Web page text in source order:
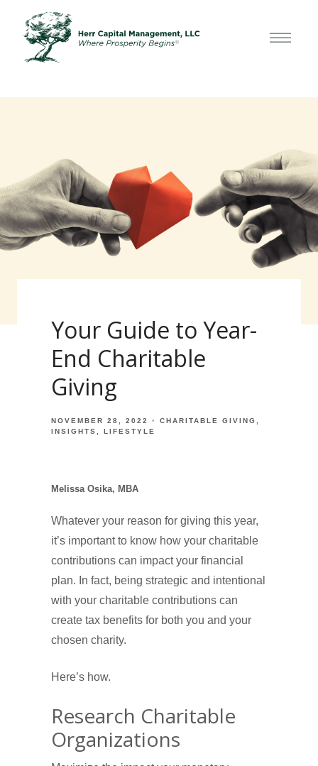
Your Guide to Year-
End Charitable
Giving
NOVEMBER 28, 2022
CHARITABLE GIVING
INSIGHTS
LIFESTYLE
Melissa Osika, MBA
Whatever your reason for giving this year,
it’s important to know how your charitable
contributions can impact your financial
plan. In fact, being strategic and intentional
with your charitable contributions can
create tax benefits for both you and your
chosen charity.
Here’s how.
Research Charitable
Organizations